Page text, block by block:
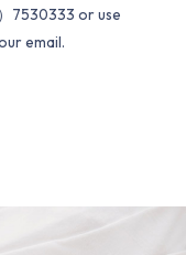
7530333 or use
email.